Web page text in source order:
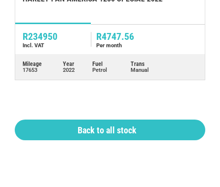
R234950
Incl. VAT
R4747.56
Per month
Mileage
17653
Year
2022
Fuel
Petrol
Trans
Manual
Back to all stock